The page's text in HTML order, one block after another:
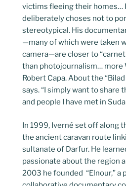
victims fleeing their homes…
deliberately choses not to
stereotypical. His
—many of which were taken
camera—are closer to
than photojournalism… more
Robert Capa. About the
says. “I simply want to share
and people I have met in
In 1999, Iverné set off along
the ancient caravan route
sultanate of Darfur. He
passionate about the region
2003 he founded “Elnour,” a